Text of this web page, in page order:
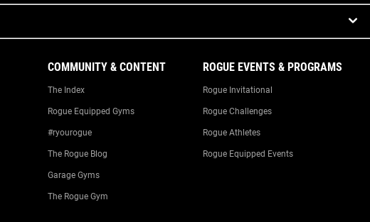
COMMUNITY & CONTENT
The Index
Rogue Equipped Gyms
#ryourogue
The Rogue Blog
Garage Gyms
The Rogue Gym
ROGUE EVENTS & PROGRAMS
Rogue Invitational
Rogue Challenges
Rogue Athletes
Rogue Equipped Events